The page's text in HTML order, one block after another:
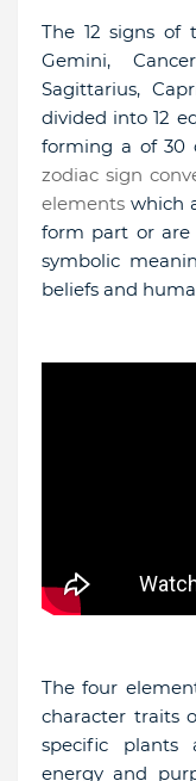
The 12 signs
Gemini,
Sagittarius,
divided into 12
forming a of 30
zodiac sign
elements which
form part or are
symbolic
beliefs and
The four
character traits
specific
energy and